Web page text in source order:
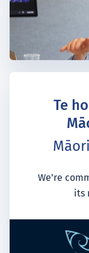
Te
We’re
its